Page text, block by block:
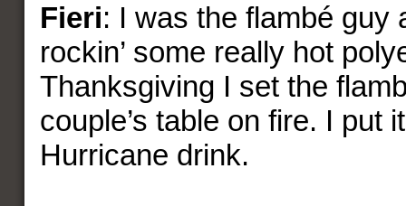
Fieri: I was the flambé guy
rockin’ some really hot
Thanksgiving I set the
couple’s table on fire. I put
Hurricane drink.